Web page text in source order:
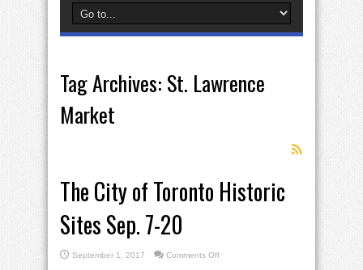
Tag Archives: St. Lawrence
Market
The City of Toronto Historic
Sites Sep. 7-20
September 1, 2017 Comments Offon